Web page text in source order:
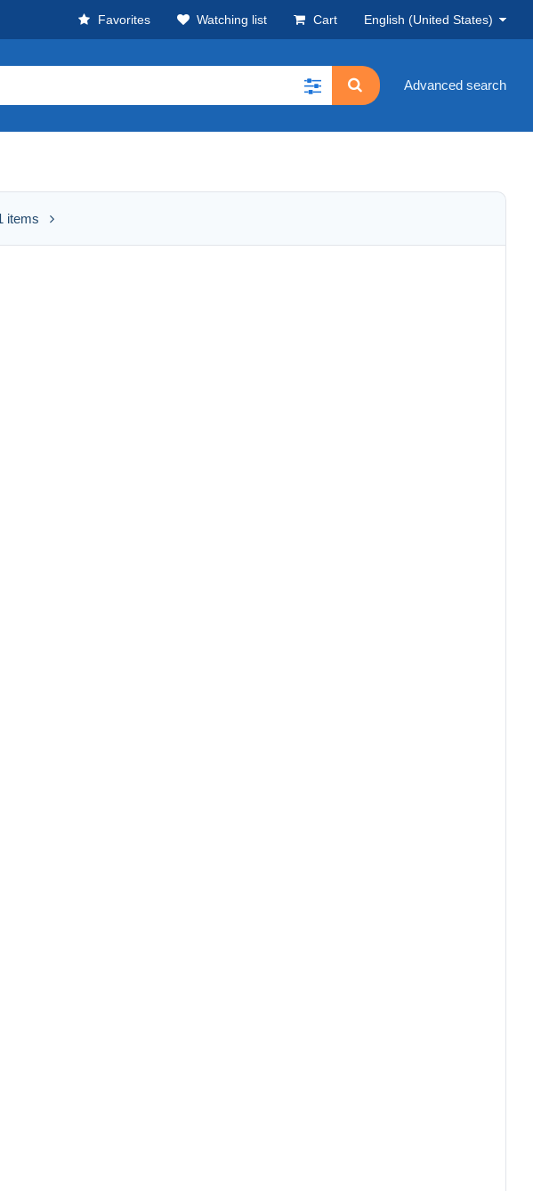
Favorites Watching list Cart English (United States)
Advanced search
items